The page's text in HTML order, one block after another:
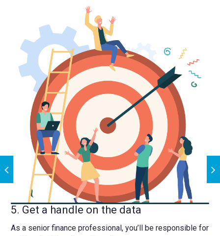
5. Get a handle on the data
As a senior finance professional, you’ll be responsible for